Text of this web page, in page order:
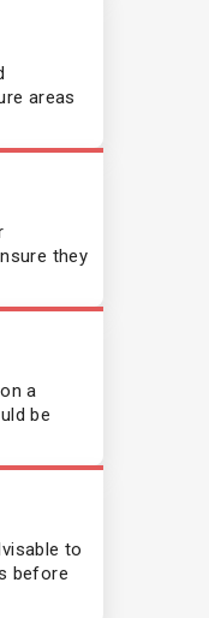
areas
they
a
be
to
before